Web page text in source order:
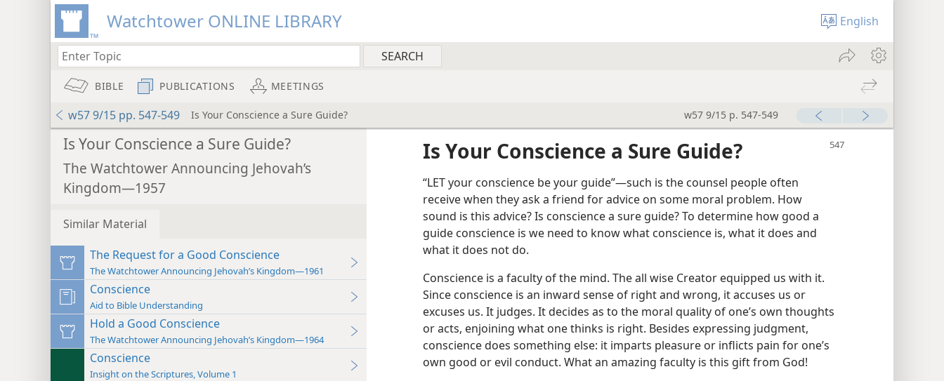
Watchtower ONLINE LIBRARY English
BIBLE PUBLICATIONS MEETINGS
w57 9/15 pp. 547-549 Is Your Conscience a Sure Guide? w57 9/15 p. 547-549
Is Your Conscience a Sure Guide?
The Watchtower Announcing Jehovah’s
Kingdom—1957
Similar Material
The Request for a Good Conscience
The Watchtower Announcing Jehovah’s Kingdom—1961
Conscience
Aid to Bible Understanding
Hold a Good Conscience
The Watchtower Announcing Jehovah’s Kingdom—1964
Conscience
Insight on the Scriptures, Volume 1
Is Your Conscience a Sure Guide?
“LET your conscience be your guide”—such is the counsel people often
receive when they ask a friend for advice on some moral problem. How
sound is this advice? Is conscience a sure guide? To determine how good a
guide conscience is we need to know what conscience is, what it does and
what it does not do.
Conscience is a faculty of the mind. The all wise Creator equipped us with it.
Since conscience is an inward sense of right and wrong, it accuses us or
excuses us. It judges. It decides as to the moral quality of one’s own thoughts
or acts, enjoining what one thinks is right. Besides expressing judgment,
conscience does something else: it imparts pleasure or inflicts pain for one’s
own good or evil conduct. What an amazing faculty is this gift from God!